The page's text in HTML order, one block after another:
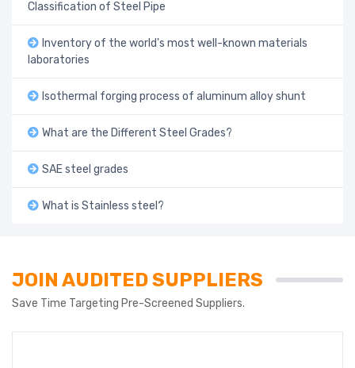
Classification of Steel Pipe
Inventory of the world's most well-known materials
laboratories
Isothermal forging process of aluminum alloy shunt
What are the Different Steel Grades?
SAE steel grades
What is Stainless steel?
JOIN AUDITED SUPPLIERS
Save Time Targeting Pre-Screened Suppliers.